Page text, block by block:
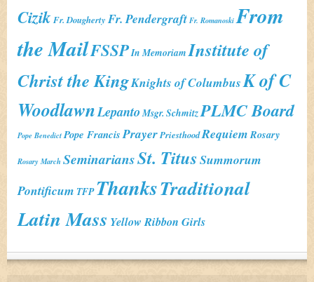
Cizik Fr. Dougherty Fr. Pendergraft Fr. Romanoski From
the MailFSSPIn Memoriam Institute of
Christ the KingKnights of ColumbusK of C
WoodlawnLepanto Msgr. SchmitzPLMC Board
Pope Benedict Pope FrancisPrayerPriesthoodRequiemRosary
Rosary March SeminariansSt. Titus Summorum
Pontificum TFP ThanksTraditional
Latin Mass Yellow Ribbon Girls